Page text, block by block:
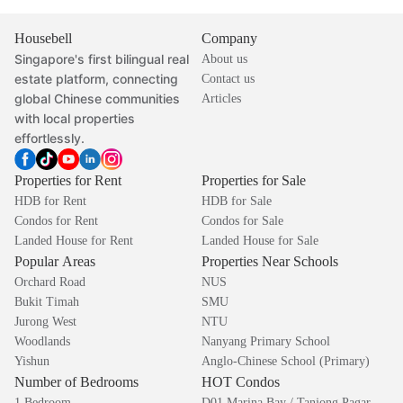
Housebell
Singapore's first bilingual real
estate platform, connecting
global Chinese communities
with local properties
effortlessly.
Company
About us
Contact us
Articles
Properties for Rent
HDB for Rent
Condos for Rent
Landed House for Rent
Properties for Sale
HDB for Sale
Condos for Sale
Landed House for Sale
Popular Areas
Orchard Road
Bukit Timah
Jurong West
Woodlands
Yishun
Properties Near Schools
NUS
SMU
NTU
Nanyang Primary School
Anglo-Chinese School (Primary)
Number of Bedrooms HOT Condos